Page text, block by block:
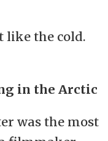
like the cold.
in the Arctic
was the most